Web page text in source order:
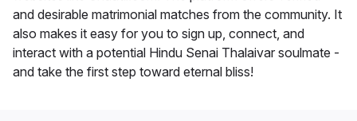
and desirable matrimonial matches from the community. It
also makes it easy for you to sign up, connect, and
interact with a potential Hindu Senai Thalaivar soulmate -
and take the first step toward eternal bliss!